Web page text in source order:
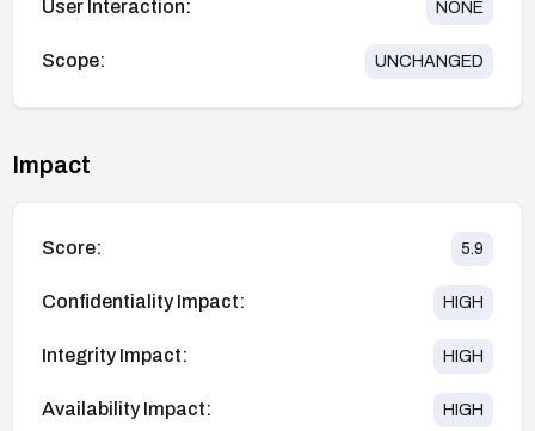
User Interaction: NONE
Scope: UNCHANGED
Impact
Score: 5.9
Confidentiality Impact: HIGH
Integrity Impact: HIGH
Availability Impact: HIGH